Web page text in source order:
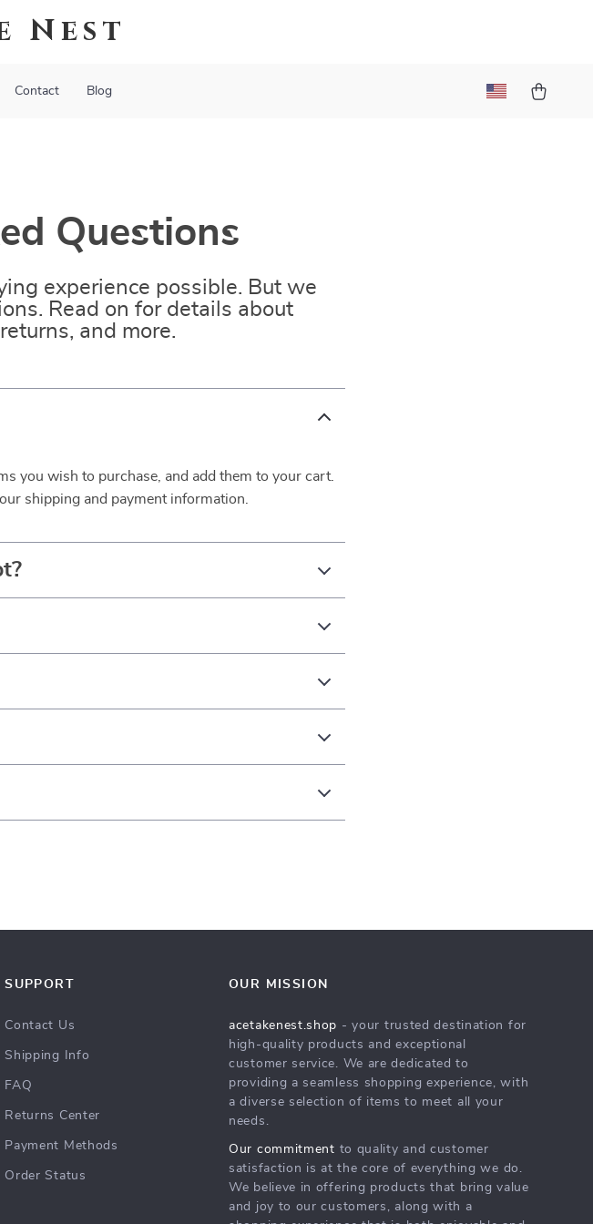
Nest
Contact Blog
Questions
experience possible. But we
Read on for details about
and more.
you wish to purchase, and add them to your cart.
shipping and payment information.
SUPPORT
Contact Us
Shipping Info
FAQ
Returns Center
Payment Methods
Order Status
OUR MISSION
acetakenest.shop - your trusted destination for
high-quality products and exceptional
customer service. We are dedicated to
providing a seamless shopping experience, with
a diverse selection of items to meet all your
needs.
Our commitment to quality and customer
satisfaction is at the core of everything we do.
We believe in offering products that bring value
and joy to our customers, along with a